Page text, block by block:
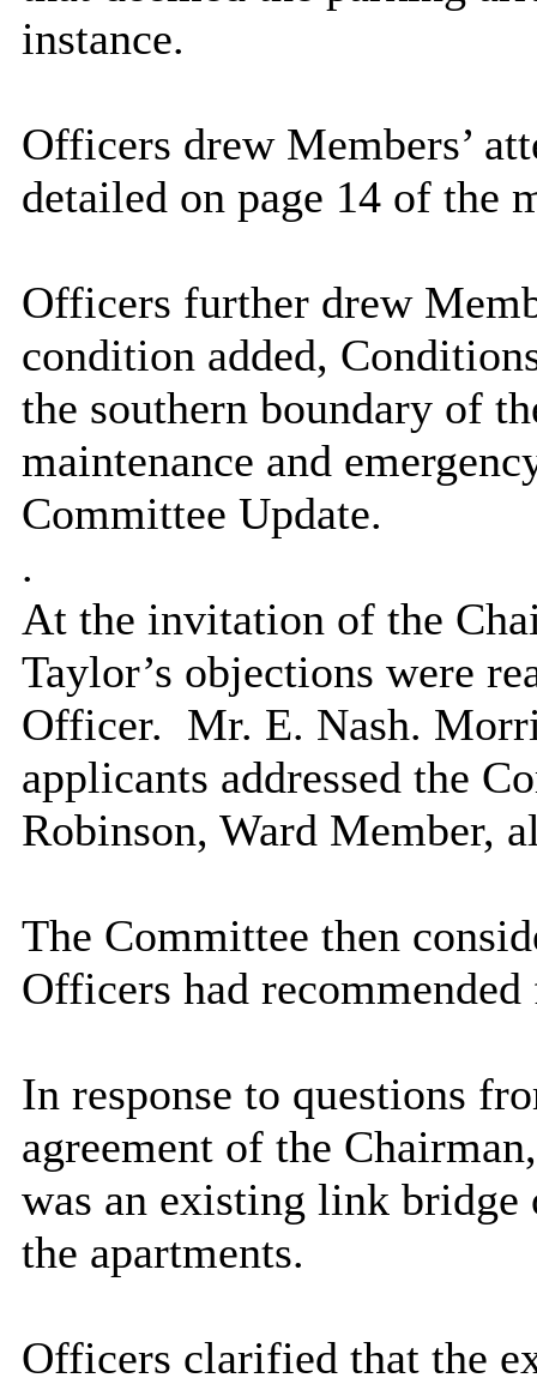
instance.
Officers drew Members’
detailed on page 14 of the
Officers further drew
condition added,
the southern boundary of
maintenance and
Committee Update.
.
At the invitation of the
Taylor’s objections were
Officer. Mr. E. Nash.
applicants addressed the
Robinson, Ward Member,
The Committee then
Officers had
In response to questions
agreement of the
was an existing link
the apartments.
Officers clarified that the